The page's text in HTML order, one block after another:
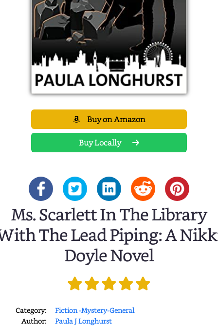
Buy on Amazon
Buy Locally
Ms. Scarlett In The Library
The Lead Piping: A
Doyle Novel
Category:
Fiction -Mystery-General
Author:
Paula J Longhurst